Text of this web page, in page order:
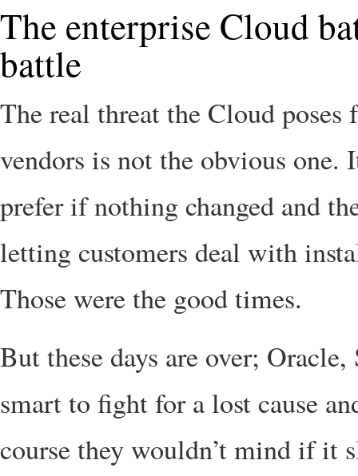
The enterprise Cloud
battle
The real threat the Cloud
vendors is not the obvious one.
prefer if nothing changed and
letting customers deal with
Those were the good times.
But these days are over;
smart to fight for a lost cause
course they wouldn’t mind if it